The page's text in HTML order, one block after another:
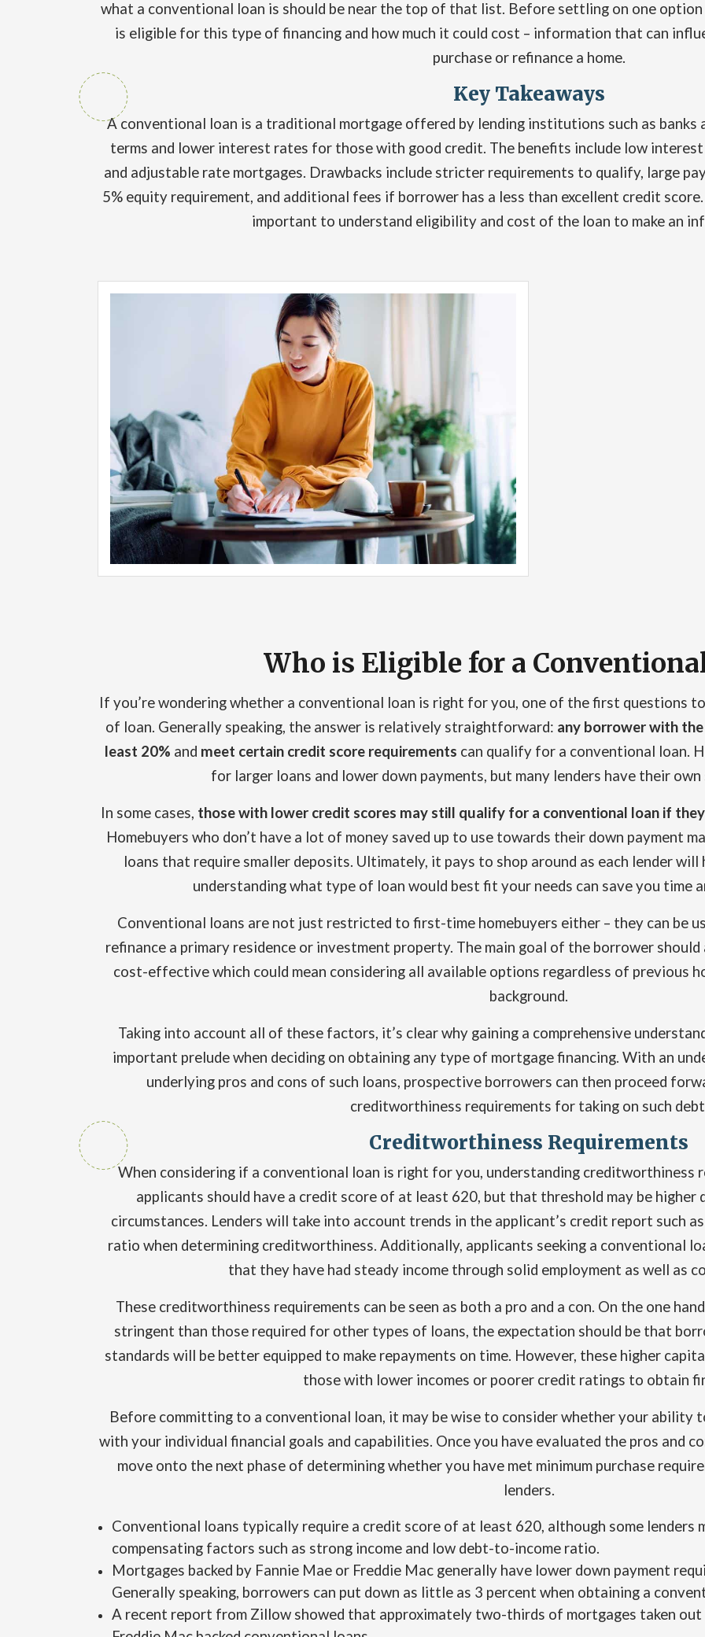
what a conventional loan is should be near the top of that list. Before settling on one
is eligible for this type of financing and how much it could cost – information that can
purchase or refinance a home.
Key Takeaways
A conventional loan is a traditional mortgage offered by lending institutions such as banks
terms and lower interest rates for those with good credit. The benefits include low
and adjustable rate mortgages. Drawbacks include stricter requirements to qualify, large
5% equity requirement, and additional fees if borrower has a less than excellent credit
important to understand eligibility and cost of the loan to make an
Who is Eligible for a
If you’re wondering whether a conventional loan is right for you, one of the first questions
of loan. Generally speaking, the answer is relatively straightforward: any borrower with
least 20% and meet certain credit score requirements can qualify for a conventional loan.
for larger loans and lower down payments, but many lenders have their
In some cases, those with lower credit scores may still qualify for a conventional loan if
Homebuyers who don’t have a lot of money saved up to use towards their down payment
loans that require smaller deposits. Ultimately, it pays to shop around as each lender
understanding what type of loan would best fit your needs can save you time
Conventional loans are not just restricted to first-time homebuyers either – they can be
refinance a primary residence or investment property. The main goal of the borrower
cost-effective which could mean considering all available options regardless of previous
background.
Taking into account all of these factors, it’s clear why gaining a comprehensive
important prelude when deciding on obtaining any type of mortgage financing. With an
underlying pros and cons of such loans, prospective borrowers can then proceed
creditworthiness requirements for taking on such
Creditworthiness Requirements
When considering if a conventional loan is right for you, understanding creditworthiness
applicants should have a credit score of at least 620, but that threshold may be higher
circumstances. Lenders will take into account trends in the applicant’s credit report such
ratio when determining creditworthiness. Additionally, applicants seeking a conventional
that they have had steady income through solid employment as well as
These creditworthiness requirements can be seen as both a pro and a con. On the one
stringent than those required for other types of loans, the expectation should be that
standards will be better equipped to make repayments on time. However, these higher
those with lower incomes or poorer credit ratings to obtain
Before committing to a conventional loan, it may be wise to consider whether your ability
with your individual financial goals and capabilities. Once you have evaluated the pros and
move onto the next phase of determining whether you have met minimum purchase
lenders.
Conventional loans typically require a credit score of at least 620, although some lenders
compensating factors such as strong income and low debt-to-income ratio.
Mortgages backed by Fannie Mae or Freddie Mac generally have lower down payment
Generally speaking, borrowers can put down as little as 3 percent when obtaining a
A recent report from Zillow showed that approximately two-thirds of mortgages taken